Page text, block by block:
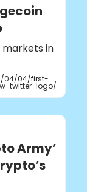
in
04/04/first-
twitter-logo/
Army’